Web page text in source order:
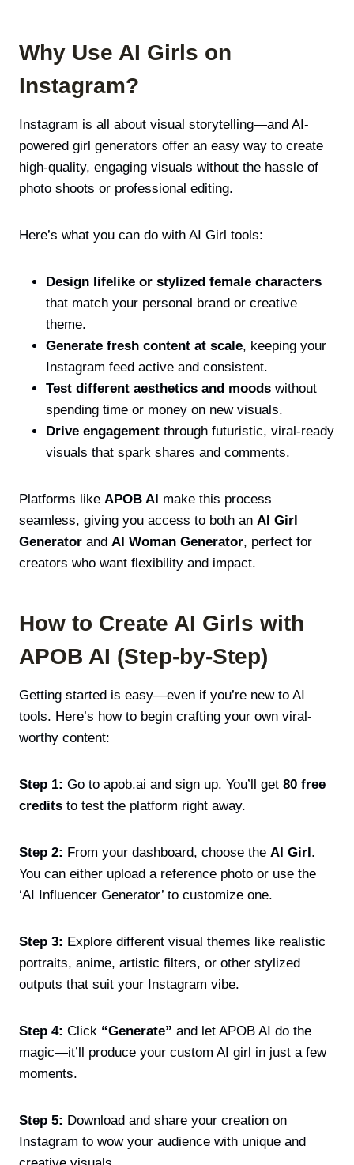
Why Use AI Girls on
Instagram?
Instagram is all about visual storytelling—and AI-
powered girl generators offer an easy way to create
high-quality, engaging visuals without the hassle of
photo shoots or professional editing.
Here’s what you can do with AI Girl tools:
Design lifelike or stylized female characters
that match your personal brand or creative
theme.
Generate fresh content at scale, keeping your
Instagram feed active and consistent.
Test different aesthetics and moods without
spending time or money on new visuals.
Drive engagement through futuristic, viral-ready
visuals that spark shares and comments.
Platforms like APOB AI make this process
seamless, giving you access to both an AI Girl
Generator and AI Woman Generator, perfect for
creators who want flexibility and impact.
How to Create AI Girls with
APOB AI (Step-by-Step)
Getting started is easy—even if you’re new to AI
tools. Here’s how to begin crafting your own viral-
worthy content:
Step 1: Go to apob.ai and sign up. You’ll get 80 free
credits to test the platform right away.
Step 2: From your dashboard, choose the AI Girl.
You can either upload a reference photo or use the
‘AI Influencer Generator’ to customize one.
Step 3: Explore different visual themes like realistic
portraits, anime, artistic filters, or other stylized
outputs that suit your Instagram vibe.
Step 4: Click “Generate” and let APOB AI do the
magic—it’ll produce your custom AI girl in just a few
moments.
Step 5: Download and share your creation on
Instagram to wow your audience with unique and